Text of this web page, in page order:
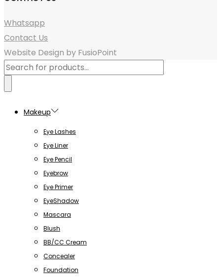
Whatsapp
Contact Us
Website Design by FusioPoint
Products
search
Makeup
Eye Lashes
Eye Liner
Eye Pencil
Eyebrow
Eye Primer
EyeShadow
Mascara
Blush
BB/CC Cream
Concealer
Foundation